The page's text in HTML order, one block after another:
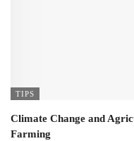
TIPS
Climate Change and
Farming